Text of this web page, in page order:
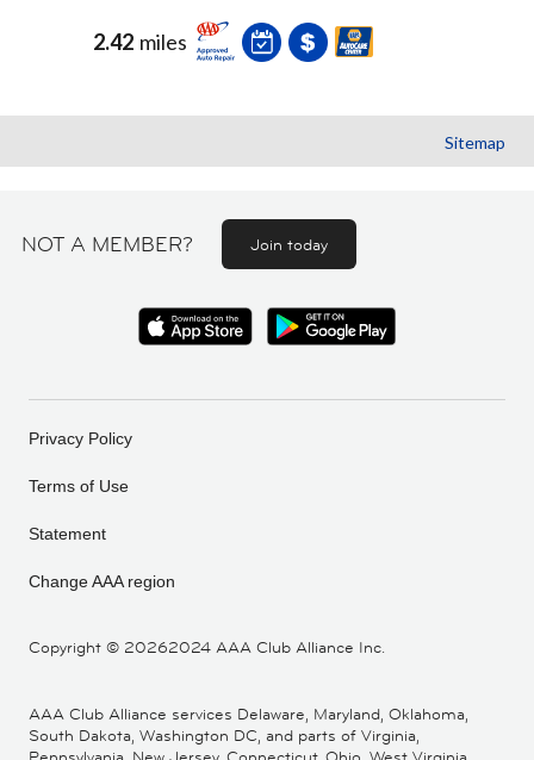
2.42 miles
Sitemap
NOT A MEMBER? Join today
Copyright © 20262024 AAA Club Alliance Inc.
Privacy Policy
Terms of Use
Statement
Change AAA region
AAA Club Alliance services Delaware, Maryland, Oklahoma,
South Dakota, Washington DC, and parts of Virginia,